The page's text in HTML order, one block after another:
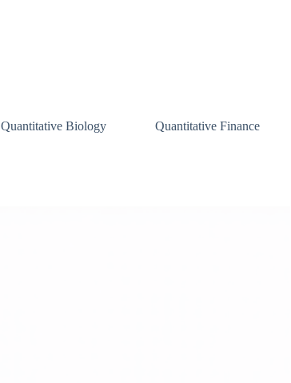
Quantitative Biology Quantitative Finance